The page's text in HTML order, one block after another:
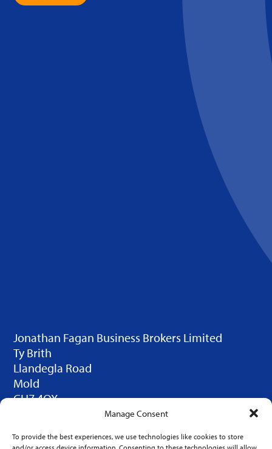
Manage Consent
To provide the best experiences, we use technologies like cookies to store
Jonathan Fagan Business Brokers Limited
Ty Brith
Llandegla Road
Mold
CH7 4QX
© 2025 JFBB Limited. Design by
LINKS